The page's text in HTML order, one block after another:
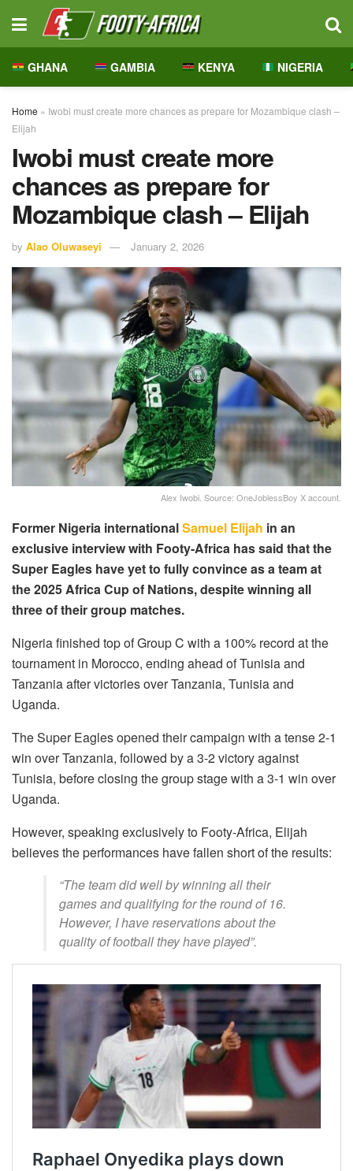
GHANA GAMBIA KENYA NIGERIA
Home » Iwobi must create more chances as prepare for Mozambique clash –
Elijah
Iwobi must create more
chances as prepare for
Mozambique clash – Elijah
by Alao Oluwaseyi January 2, 2026
Alex Iwobi. Source: OneJoblessBoy X account.
Former Nigeria internationalSamuel Elijah in an
exclusive interview with Footy-Africa has said that the
Super Eagles have yet to fully convince as a team at
the 2025 Africa Cup of Nations, despite winning all
three of their group matches.
Nigeria finished top of Group C with a 100% record at the
tournament in Morocco, ending ahead of Tunisia and
Tanzania after victories over Tanzania, Tunisia and
Uganda.
The Super Eagles opened their campaign with a tense 2-1
win over Tanzania, followed by a 3-2 victory against
Tunisia, before closing the group stage with a 3-1 win over
Uganda.
However, speaking exclusively to Footy-Africa, Elijah
believes the performances have fallen short of the results:
“The team did well by winning all their
games and qualifying for the round of 16.
However, I have reservations about the
quality of football they have played”.